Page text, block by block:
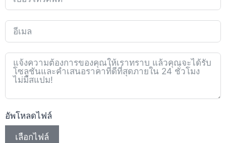
อัพโหลดไฟล์
เลือกไฟล์